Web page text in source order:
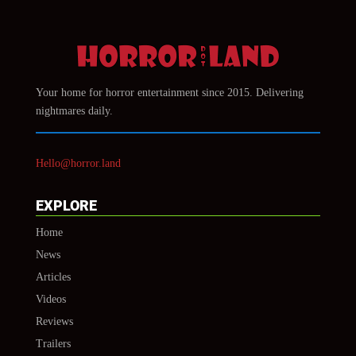
Your home for horror entertainment since 2015. Delivering
nightmares daily.
Hello@horror.land
EXPLORE
Home
News
Articles
Videos
Reviews
Trailers